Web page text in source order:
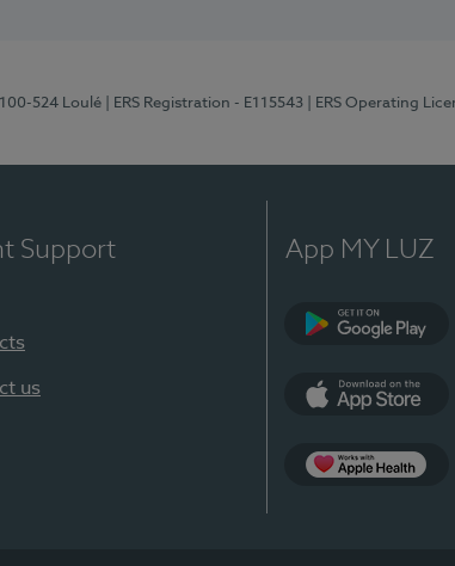
524 Loulé | ERS Registration - E115543 | ERS Operating
Support
us
App MY LUZ